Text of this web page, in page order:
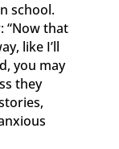
school.
“Now that
like I’ll
you may
they